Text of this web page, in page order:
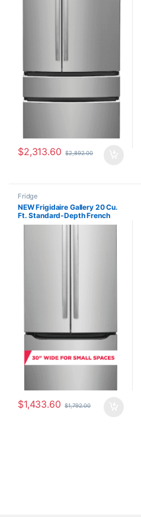
$2,313.60 $2,892.00
Fridge
NEW Frigidaire Gallery 20 Cu.
Ft. Standard-Depth French
Door Refrigerator
$1,433.60 $1,792.00